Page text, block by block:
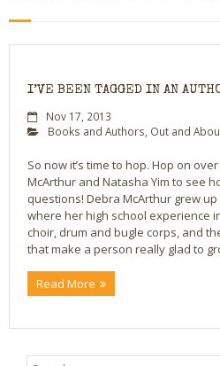
- Previous Appearances
Calendar
Bio
Little Red Brick Schoolhouse
I’VE BEEN TAGGED IN AN
Nov 17, 2013
Books and Authors Out and
So now it’s time to hop. Hop on
McArthur and Natasha Yim to see
questions! Debra McArthur grew
where her high school experience
choir, drum and bugle corps, and
that make a person really glad to
Read More